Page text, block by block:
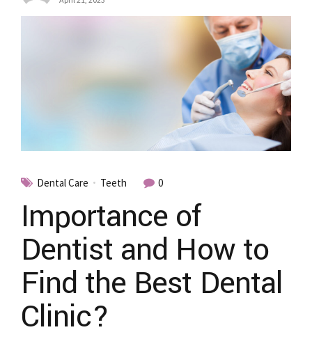
Dental Care Teeth 0
Importance of
Dentist and How to
Find the Best Dental
Clinic?